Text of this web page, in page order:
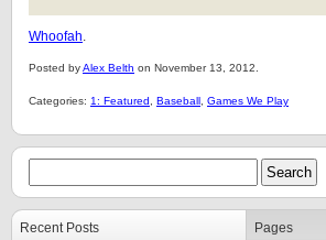
Whoofah.
Posted byAlex Belth on November 13, 2012.
Categories: 1: Featured Baseball Games We Play
Recent Posts Pages